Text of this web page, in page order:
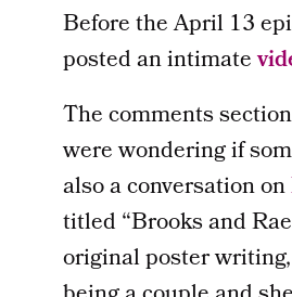
Before the April 13
posted an intimate
The comments
were wondering if
also a conversation on
titled “Brooks and
original poster